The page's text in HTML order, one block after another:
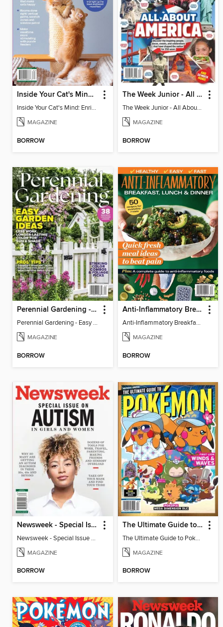
Inside Your Cat's Mind: Enriching Your Cat's Life
Inside Your Cat's Mind: Enriching Your Cat's Life
MAGAZINE
BORROW
The Week Junior - All About America
The Week Junior - All About America
MAGAZINE
BORROW
Perennial Gardening - Easy Garden Ideas
Perennial Gardening - Easy Garden Ideas
MAGAZINE
BORROW
Anti-Inflammatory Breakfast, Lunch & Dinner
Anti-Inflammatory Breakfast, Lunch & Dinner
MAGAZINE
BORROW
Newsweek - Special Issue On Autism In Girls And Women
Newsweek - Special Issue On Autism In Girls And Women
MAGAZINE
BORROW
The Ultimate Guide to Pokémon - First Look Winds & Waves
The Ultimate Guide to Pokémon - First Look Winds & Waves
MAGAZINE
BORROW